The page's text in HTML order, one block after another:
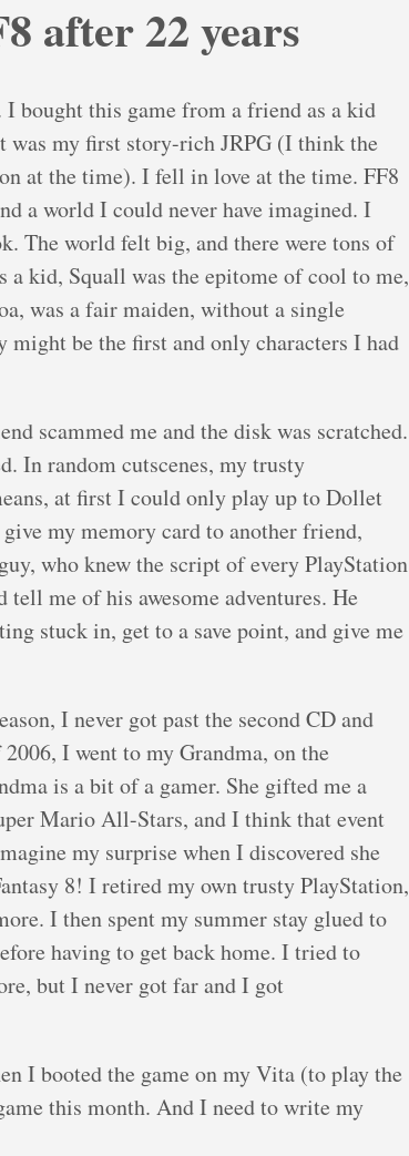
after 22 years
bought this game from a friend as a kid
was my first story-rich JRPG (I think the
at the time). I fell in love at the time. FF8
a world I could never have imagined. I
The world felt big, and there were tons of
kid, Squall was the epitome of cool to me,
was a fair maiden, without a single
might be the first and only characters I had
scammed me and the disk was scratched.
In random cutscenes, my trusty
at first I could only play up to Dollet
my memory card to another friend,
who knew the script of every PlayStation
me of his awesome adventures. He
stuck in, get to a save point, and give me
I never got past the second CD and
I went to my Grandma, on the
is a bit of a gamer. She gifted me a
Mario All-Stars, and I think that event
my surprise when I discovered she
8! I retired my own trusty PlayStation,
I then spent my summer stay glued to
having to get back home. I tried to
but I never got far and I got
I booted the game on my Vita (to play the
this month. And I need to write my